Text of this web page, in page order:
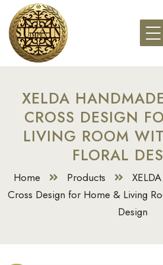
XELDA
CROSS DESIGN
LIVING ROOM
FLORAL
Home Products
Cross Design for Home & Living
Design